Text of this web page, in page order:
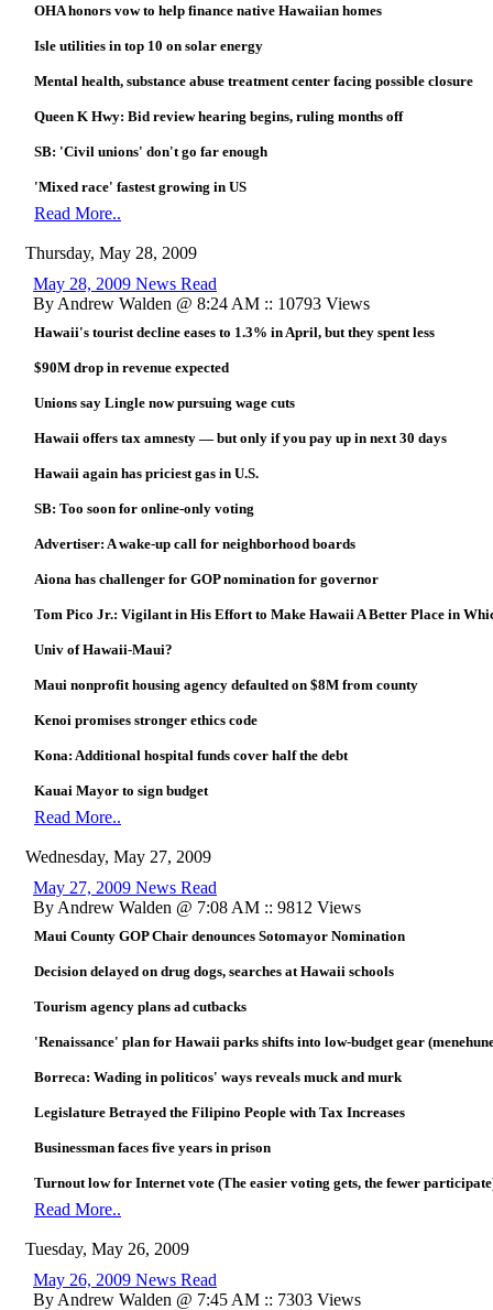
OHA honors vow to help finance native Hawaiian homes
Isle utilities in top 10 on solar energy
Mental health, substance abuse treatment center facing possible closure
Queen K Hwy: Bid review hearing begins, ruling months off
SB: 'Civil unions' don't go far enough
'Mixed race' fastest growing in US
Read More..
Thursday, May 28, 2009
May 28, 2009 News Read
By Andrew Walden @ 8:24 AM :: 10793 Views
Hawaii's tourist decline eases to 1.3% in April, but they spent less
$90M drop in revenue expected
Unions say Lingle now pursuing wage cuts
Hawaii offers tax amnesty — but only if you pay up in next 30 days
Hawaii again has priciest gas in U.S.
SB: Too soon for online-only voting
Advertiser: A wake-up call for neighborhood boards
Aiona has challenger for GOP nomination for governor
Tom Pico Jr.: Vigilant in His Effort to Make Hawaii A Better Place in
Univ of Hawaii-Maui?
Maui nonprofit housing agency defaulted on $8M from county
Kenoi promises stronger ethics code
Kona: Additional hospital funds cover half the debt
Kauai Mayor to sign budget
Read More..
Wednesday, May 27, 2009
May 27, 2009 News Read
By Andrew Walden @ 7:08 AM :: 9812 Views
Maui County GOP Chair denounces Sotomayor Nomination
Decision delayed on drug dogs, searches at Hawaii schools
Tourism agency plans ad cutbacks
'Renaissance' plan for Hawaii parks shifts into low-budget gear
Borreca: Wading in politicos' ways reveals muck and murk
Legislature Betrayed the Filipino People with Tax Increases
Businessman faces five years in prison
Turnout low for Internet vote (The easier voting gets, the fewer
Read More..
Tuesday, May 26, 2009
May 26, 2009 News Read
By Andrew Walden @ 7:45 AM :: 7303 Views